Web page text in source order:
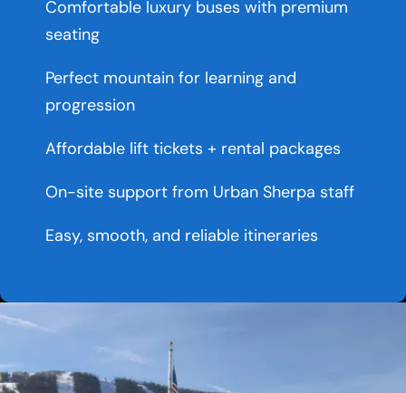
Comfortable luxury buses with premium
seating
Perfect mountain for learning and
progression
Affordable lift tickets + rental packages
On-site support from Urban Sherpa staff
Easy, smooth, and reliable itineraries